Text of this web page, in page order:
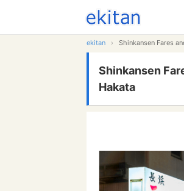
ekitan › Shinkansen Fares
Shinkansen
Hakata